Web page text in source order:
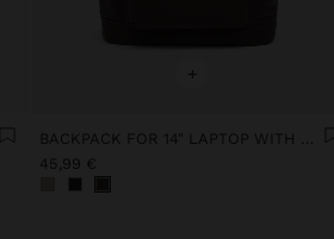
+
45,99 €